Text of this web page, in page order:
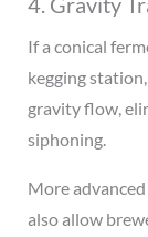
If a conical
kegging
gravity flow,
siphoning.
More
also allow